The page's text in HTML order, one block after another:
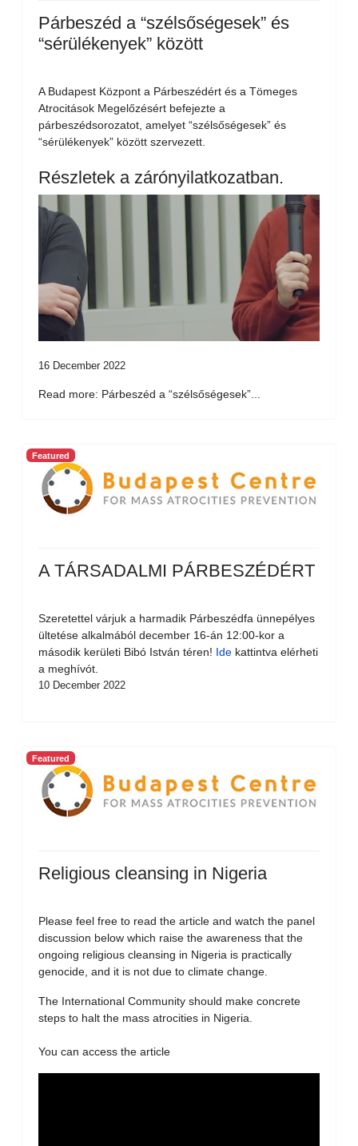
Párbeszéd a “szélsőségesek” és
“sérülékenyek” között
A Budapest Központ a Párbeszédért és a Tömeges
Atrocitások Megelőzésért befejezte a
párbeszédsorozatot, amelyet “szélsőségesek” és
“sérülékenyek” között szervezett.
Részletek a zárónyilatkozatban.
16 December 2022
Read more: Párbeszéd a “szélsőségesek”...
Featured
A TÁRSADALMI PÁRBESZÉDÉRT
Szeretettel várjuk a harmadik Párbeszédfa ünnepélyes
ültetése alkalmából december 16-án 12:00-kor a
második kerületi Bibó István téren! Ide kattintva elérheti
a meghívót.
10 December 2022
Featured
Religious cleansing in Nigeria
Please feel free to read the article and watch the panel
discussion below which raise the awareness that the
ongoing religious cleansing in Nigeria is practically
genocide, and it is not due to climate change.
The International Community should make concrete
steps to halt the mass atrocities in Nigeria.
You can access the article